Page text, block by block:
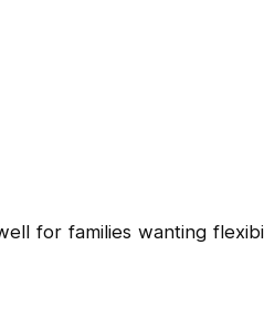
for families wanting